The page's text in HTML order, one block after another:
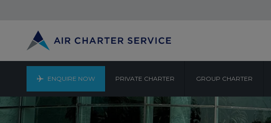
ENQUIRE NOW PRIVATE CHARTER GROUP CHARTER